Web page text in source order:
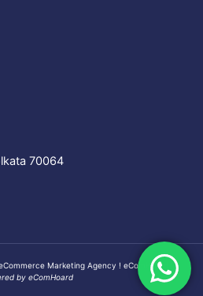
70064
Marketing Agency ! eComHoard |
by eComHoard